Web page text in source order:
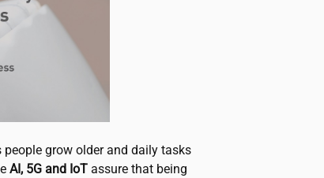
grow older and daily tasks
AI, 5G and IoTassure that being